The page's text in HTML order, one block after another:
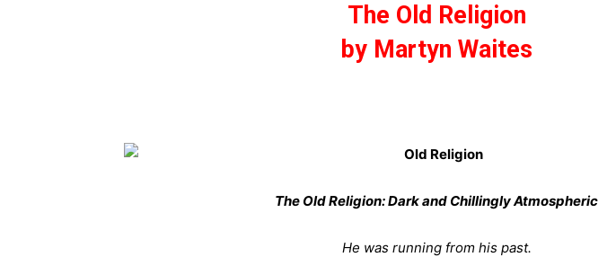
The Old Religion
by Martyn Waites
The Old Religion: Dark and Chillingly Atmospheric
He was running from his past.